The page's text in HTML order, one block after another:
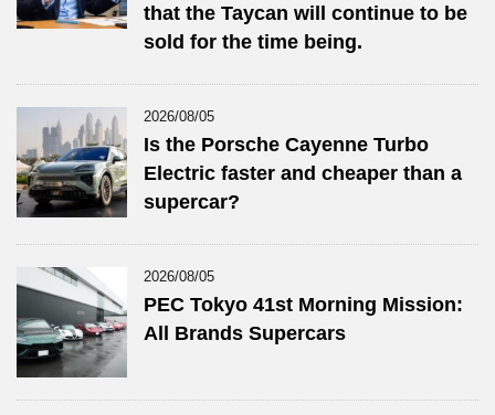
that the Taycan will continue to be
sold for the time being.
2026/08/05
Is the Porsche Cayenne Turbo
Electric faster and cheaper than a
supercar?
2026/08/05
PEC Tokyo 41st Morning Mission:
All Brands Supercars